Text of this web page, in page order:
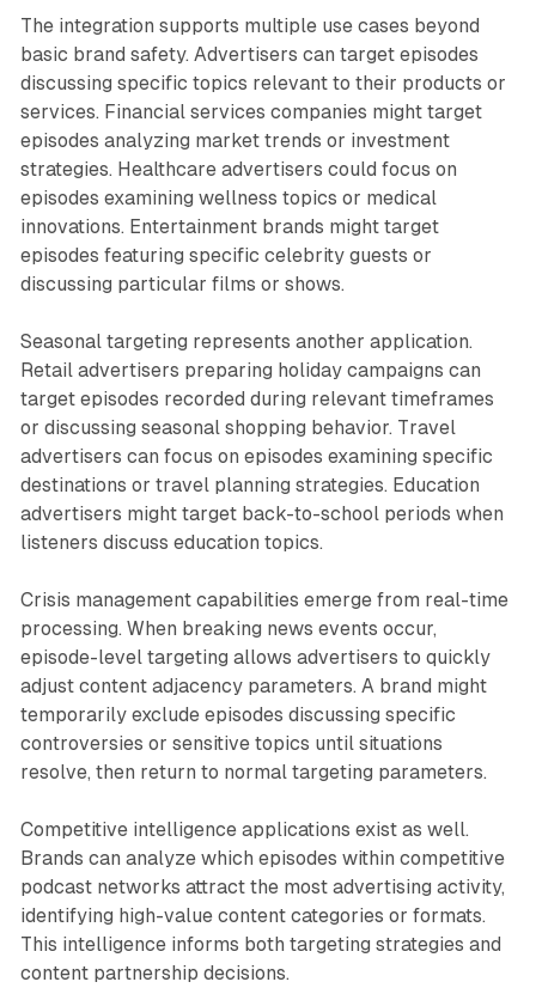
The integration supports multiple use cases beyond
basic brand safety. Advertisers can target episodes
discussing specific topics relevant to their products or
services. Financial services companies might target
episodes analyzing market trends or investment
strategies. Healthcare advertisers could focus on
episodes examining wellness topics or medical
innovations. Entertainment brands might target
episodes featuring specific celebrity guests or
discussing particular films or shows.
Seasonal targeting represents another application.
Retail advertisers preparing holiday campaigns can
target episodes recorded during relevant timeframes
or discussing seasonal shopping behavior. Travel
advertisers can focus on episodes examining specific
destinations or travel planning strategies. Education
advertisers might target back-to-school periods when
listeners discuss education topics.
Crisis management capabilities emerge from real-time
processing. When breaking news events occur,
episode-level targeting allows advertisers to quickly
adjust content adjacency parameters. A brand might
temporarily exclude episodes discussing specific
controversies or sensitive topics until situations
resolve, then return to normal targeting parameters.
Competitive intelligence applications exist as well.
Brands can analyze which episodes within competitive
podcast networks attract the most advertising activity,
identifying high-value content categories or formats.
This intelligence informs both targeting strategies and
content partnership decisions.